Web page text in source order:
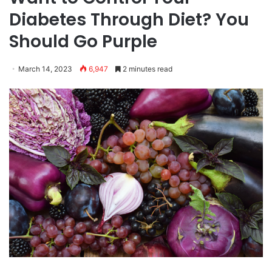
Diabetes Through Diet? You
Should Go Purple
March 14, 2023 6,947 2 minutes read